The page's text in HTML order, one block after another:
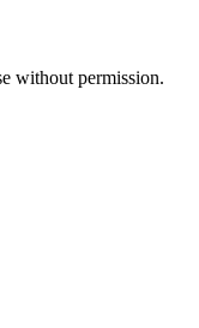
without permission.